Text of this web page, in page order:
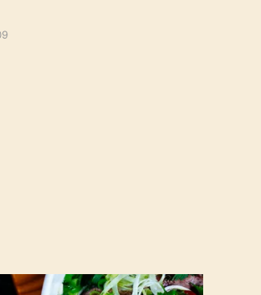
A complete guide to the top